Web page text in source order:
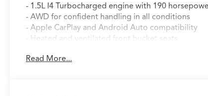
- 1.5L I4 Turbocharged engine with 190
- AWD for confident handling in all conditions
- Apple CarPlay and Android Auto compatibility
- Heated and ventilated front bucket seats
- Lane Keeping Assist System (LKAS)
Read More...